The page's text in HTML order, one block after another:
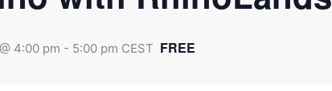
4:00 pm - 5:00 pm CEST FREE